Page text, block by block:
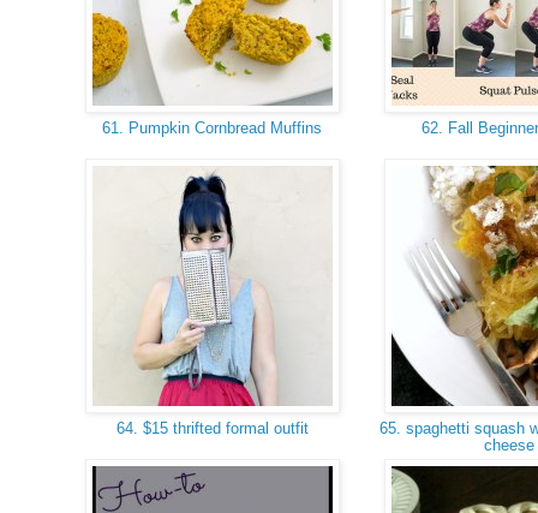
61. Pumpkin Cornbread Muffins 62. Fall
64. $15 thrifted formal outfit
65. spaghetti squash
cheese